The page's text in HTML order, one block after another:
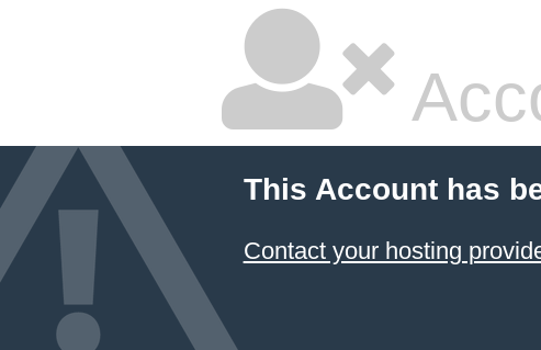
This Account has
Contact your hosting